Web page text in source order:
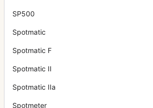
SP500
Spotmatic
Spotmatic F
Spotmatic II
Spotmatic IIa
Spotmeter